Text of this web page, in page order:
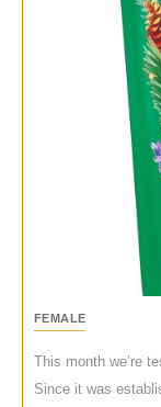
FEMALE
This month we’re
Since it was